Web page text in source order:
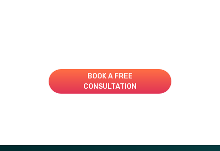
BOOK A FREE
CONSULTATION